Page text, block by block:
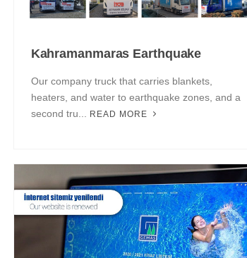
Kahramanmaras Earthquake
Our company truck that carries blankets,
heaters, and water to earthquake zones, and a
second tru...
READ MORE